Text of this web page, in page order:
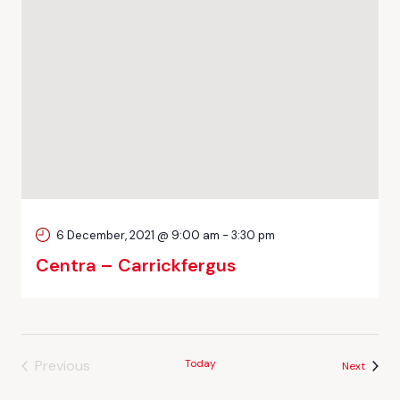
Centra – Carrickfergus
6 December, 2021 @ 9:00 am - 3:30 pm
Previous
Today NextEvents